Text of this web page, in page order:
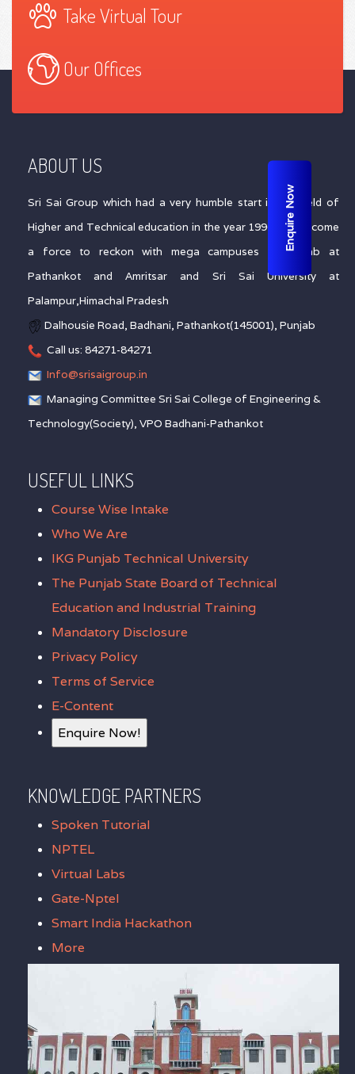
Take Virtual Tour
Our Offices
ABOUT US
Sri Sai Group which had a very humble start in the field of
Higher and Technical education in the year 1996 has become
a force to reckon with mega campuses in Punjab at
Pathankot and Amritsar and Sri Sai University at
Palampur,Himachal Pradesh
Dalhousie Road, Badhani, Pathankot(145001), Punjab
Call us: 84271-84271
Info@srisaigroup.in
Managing Committee Sri Sai College of Engineering &
Technology(Society), VPO Badhani-Pathankot
USEFUL LINKS
Course Wise Intake
Who We Are
IKG Punjab Technical University
The Punjab State Board of Technical
Education and Industrial Training
Mandatory Disclosure
Privacy Policy
Terms of Service
E-Content
Enquire Now!
KNOWLEDGE PARTNERS
Spoken Tutorial
NPTEL
Virtual Labs
Gate-Nptel
Smart India Hackathon
More
Enquire Now